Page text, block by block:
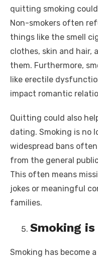
quitting smoking
Non-smokers often
things like the smell
clothes, skin and hair,
them. Furthermore,
like erectile
impact romantic
Quitting could also
dating. Smoking is no
widespread bans
from the general
This often means
jokes or meaningful
families.
Smoking
Smoking has become